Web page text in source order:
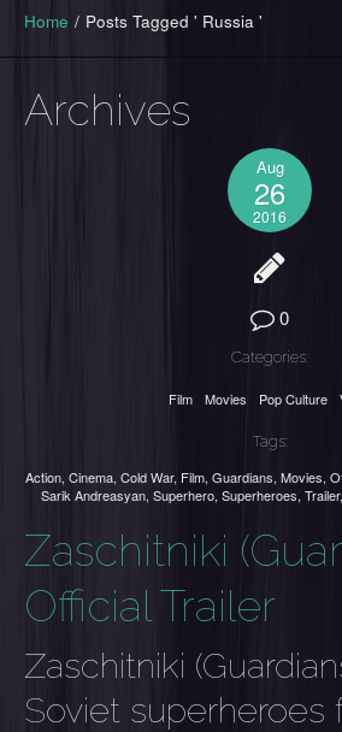
Home / Posts Tagged ' Russia '
Archives
Aug
26
2016
0
Categories:
Film Movies Pop Culture
Tags:
Action, Cinema, Cold War, Film, Guardians, Movies,
Sarik Andreasyan, Superhero, Superheroes, Trailer,
Zaschitniki
Official Trailer
Zaschitniki
Soviet superheroes